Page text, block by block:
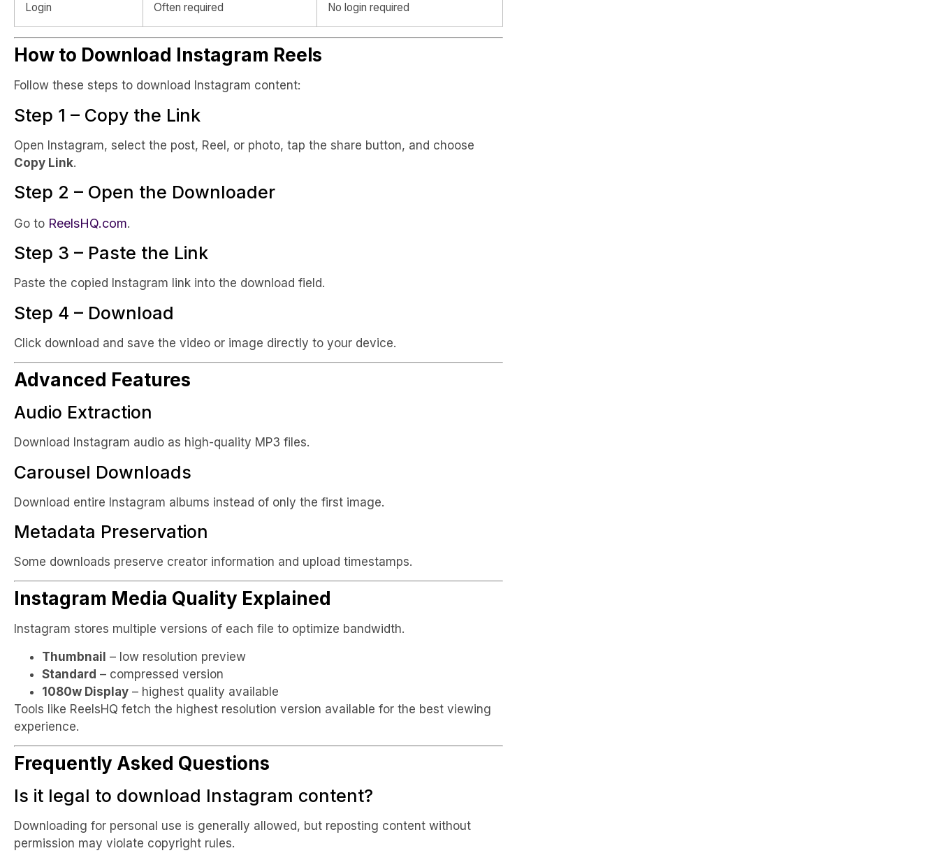
Login Often required No login required
How to Download Instagram Reels
Follow these steps to download Instagram content:
Step 1 – Copy the Link
Open Instagram, select the post, Reel, or photo, tap the share button, and choose
Copy Link.
Step 2 – Open the Downloader
Go to ReelsHQ.com.
Step 3 – Paste the Link
Paste the copied Instagram link into the download field.
Step 4 – Download
Click download and save the video or image directly to your device.
Advanced Features
Audio Extraction
Download Instagram audio as high-quality MP3 files.
Carousel Downloads
Download entire Instagram albums instead of only the first image.
Metadata Preservation
Some downloads preserve creator information and upload timestamps.
Instagram Media Quality Explained
Instagram stores multiple versions of each file to optimize bandwidth.
Thumbnail – low resolution preview
Standard – compressed version
1080w Display – highest quality available
Tools like ReelsHQ fetch the highest resolution version available for the best viewing
experience.
Frequently Asked Questions
Is it legal to download Instagram content?
Downloading for personal use is generally allowed, but reposting content without
permission may violate copyright rules.